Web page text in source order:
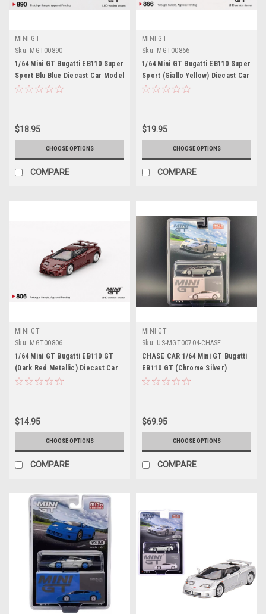
MINI GT
Sku: MGT00890
1/64 Mini GT Bugatti EB110 Super
Sport Blu Blue Diecast Car Model
$18.95
CHOOSE OPTIONS
COMPARE
MINI GT
Sku: MGT00866
1/64 Mini GT Bugatti EB110 Super
Sport (Giallo Yellow) Diecast Car
Model
$19.95
CHOOSE OPTIONS
COMPARE
MINI GT
Sku: MGT00806
1/64 Mini GT Bugatti EB110 GT
(Dark Red Metallic) Diecast Car
Model
$14.95
CHOOSE OPTIONS
COMPARE
MINI GT
Sku: US-MGT00704-CHASE
CHASE CAR 1/64 Mini GT Bugatti
EB110 GT (Chrome Silver)
Diecast Car Model
$69.95
CHOOSE OPTIONS
COMPARE